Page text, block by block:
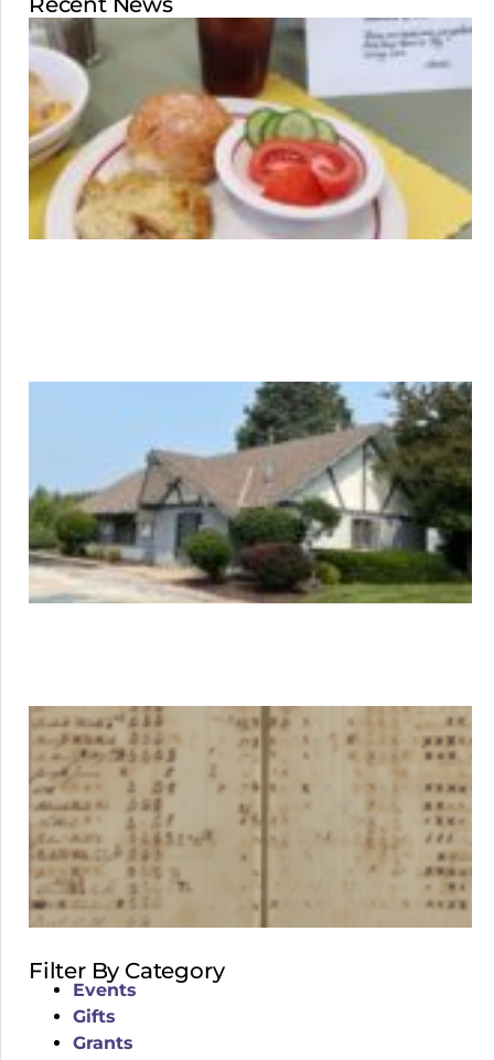
Filter By Category
Events
Gifts
Grants